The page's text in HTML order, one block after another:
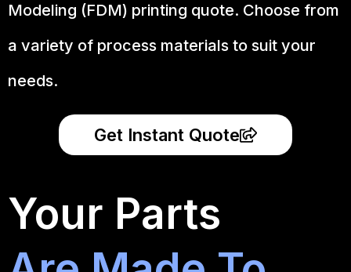
Modeling (FDM) printing quote. Choose from
a variety of process materials to suit your
needs.
Get Instant Quote
Your Parts